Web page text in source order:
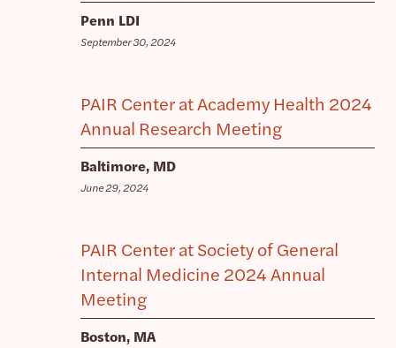
Penn LDI
September 30, 2024
PAIR Center at Academy Health 2024
Annual Research Meeting
Baltimore, MD
June 29, 2024
PAIR Center at Society of General
Internal Medicine 2024 Annual
Meeting
Boston, MA